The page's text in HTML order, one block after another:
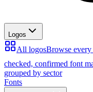
Logos
All logosBrowse
checked, confirmed font
grouped by sector
Fonts